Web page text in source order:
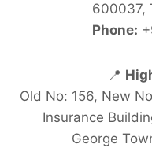
600037,
Phone:
📍
Old No: 156, New
Insurance
George